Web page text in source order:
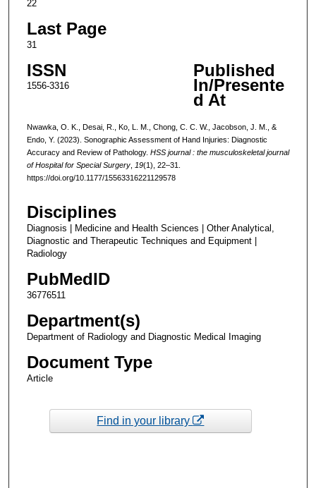
22
Last Page
31
ISSN
1556-3316
Published
In/Presente
d At
Nwawka, O. K., Desai, R., Ko, L. M., Chong, C. C. W., Jacobson, J. M., &
Endo, Y. (2023). Sonographic Assessment of Hand Injuries: Diagnostic
Accuracy and Review of Pathology. HSS journal : the musculoskeletal journal
of Hospital for Special Surgery, 19(1), 22–31.
https://doi.org/10.1177/15563316221129578
Disciplines
Diagnosis | Medicine and Health Sciences | Other Analytical,
Diagnostic and Therapeutic Techniques and Equipment |
Radiology
PubMedID
36776511
Department(s)
Department of Radiology and Diagnostic Medical Imaging
Document Type
Article
Find in your library